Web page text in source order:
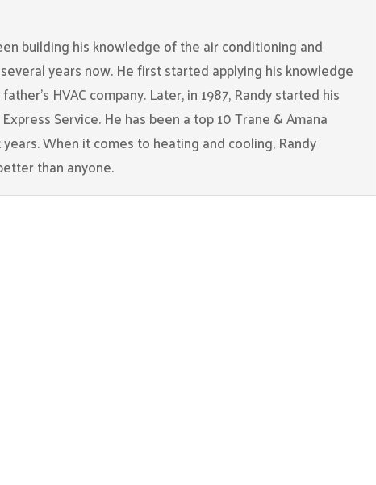
building his knowledge of the air conditioning and
years now. He first started applying his knowledge
HVAC company. Later, in 1987, Randy started his
Service. He has been a top 10 Trane & Amana
When it comes to heating and cooling, Randy
than anyone.